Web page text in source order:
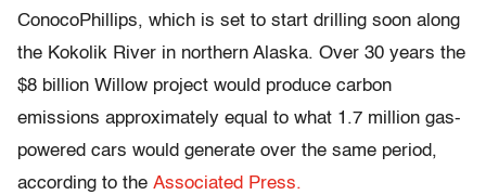
ConocoPhillips, which is set to start drilling soon along
the Kokolik River in northern Alaska. Over 30 years the
$8 billion Willow project would produce carbon
emissions approximately equal to what 1.7 million gas-
powered cars would generate over the same period,
according to the Associated Press.